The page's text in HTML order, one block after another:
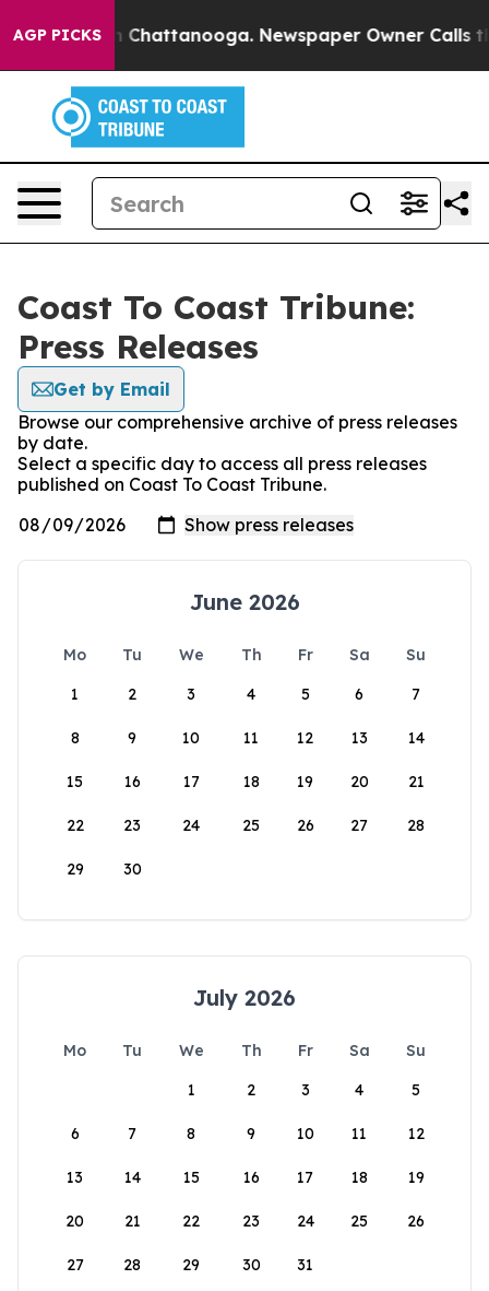
AGP PICKS
Chaos in Chattanooga. Newspaper Owner Calls the
Coast To Coast Tribune:
Press Releases
Get by Email
Browse our comprehensive archive of press releases
by date.
Select a specific day to access all press releases
published on Coast To Coast Tribune.
June 2026
Mo Tu We Th Fr Sa
Su
1
2 3 4 5 6 7
8 9 10 11 12 13 14
15 16 17 18 19 20 21
22 23 24 25 26 27 28
29 30
July 2026
Mo Tu We Th Fr Sa
Su
1
2 3 4 5
6 7 8 9 10 11 12
13 14 15 16 17 18 19
20 21 22 23 24 25 26
27 28 29 30 31